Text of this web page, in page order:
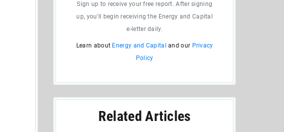
Sign up to receive your free report. After signing
up, you'll begin receiving the Energy and Capital
e-letter daily.
Learn about Energy and Capital and our Privacy
Policy
Related Articles